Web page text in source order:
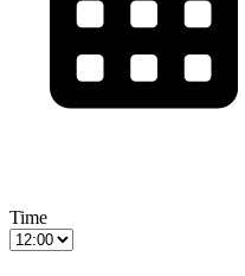
Time